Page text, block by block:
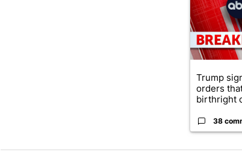
Trump
orders
birthright
38